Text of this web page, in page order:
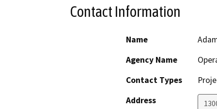
Contact Information
Name
Agency Name
Contact Types
Address